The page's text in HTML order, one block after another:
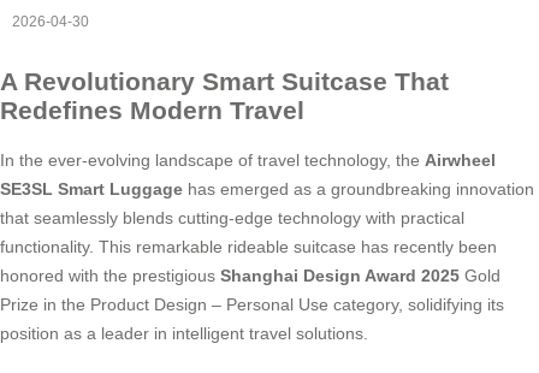
2026-04-30
A Revolutionary Smart Suitcase That
Redefines Modern Travel
In the ever-evolving landscape of travel technology, the Airwheel
SE3SL Smart Luggage has emerged as a groundbreaking innovation
that seamlessly blends cutting-edge technology with practical
functionality. This remarkable rideable suitcase has recently been
honored with the prestigious Shanghai Design Award 2025 Gold
Prize in the Product Design – Personal Use category, solidifying its
position as a leader in intelligent travel solutions.